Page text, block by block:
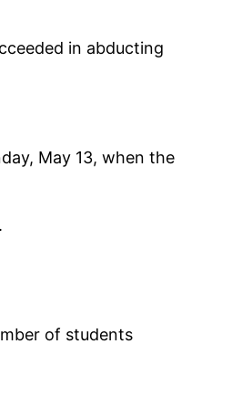
in abducting
May 13, when the
of students